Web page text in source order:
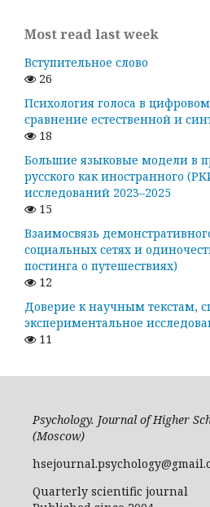
Most read last week
Вступительное слово
26
Психология голоса в
сравнение естественной и
18
Большие языковые модели в
русского как иностранного
исследований 2023–2025
15
Взаимосвязь
социальных сетях и
постинга о путешествиях)
12
Доверие к научным текстам,
экспериментальное
11
Psychology. Journal of Higher
(Moscow)
Quarterly scientific journal